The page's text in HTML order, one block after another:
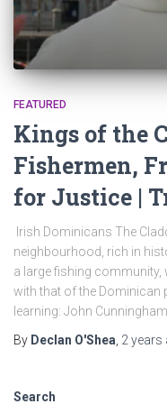
FEATURED
Kings of the
Fishermen,
for Justice |
Irish Dominicans The
neighbourhood, rich in
a large fishing
with that of the Dominican
learning: John
By Declan O'Shea 2 years
Search